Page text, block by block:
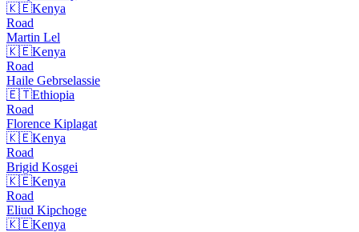
🇰🇪Kenya
Road
Martin Lel
🇰🇪Kenya
Road
Haile Gebrselassie
🇪🇹Ethiopia
Road
Florence Kiplagat
🇰🇪Kenya
Road
Brigid Kosgei
🇰🇪Kenya
Road
Eliud Kipchoge
🇰🇪Kenya